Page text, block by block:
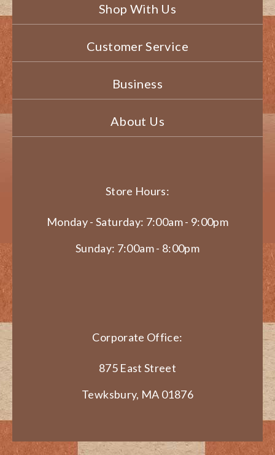
Shop With Us
Customer Service
Business
About Us
Store Hours:
Monday - Saturday: 7:00am - 9:00pm
Sunday: 7:00am - 8:00pm
Corporate Office:
875 East Street
Tewksbury, MA 01876